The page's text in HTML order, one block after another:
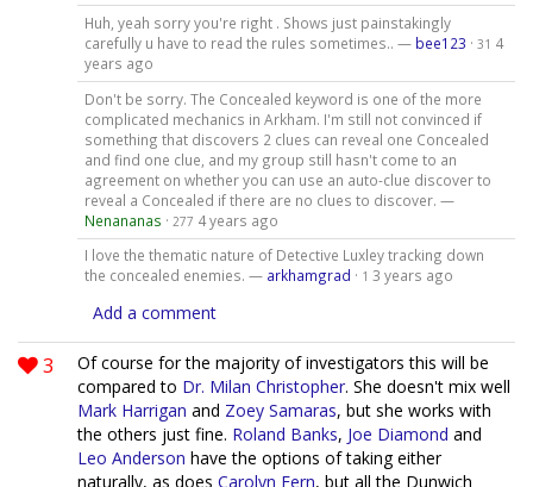
Huh, yeah sorry you're right . Shows just painstakingly
carefully u have to read the rules sometimes.. — bee123 · 31 4
years ago
Don't be sorry. The Concealed keyword is one of the more
complicated mechanics in Arkham. I'm still not convinced if
something that discovers 2 clues can reveal one Concealed
and find one clue, and my group still hasn't come to an
agreement on whether you can use an auto-clue discover to
reveal a Concealed if there are no clues to discover. —
Nenananas · 277 4 years ago
I love the thematic nature of Detective Luxley tracking down
the concealed enemies. — arkhamgrad · 1 3 years ago
Add a comment
3
Of course for the majority of investigators this will be
compared to Dr. Milan Christopher. She doesn't mix well
Mark Harrigan and Zoey Samaras, but she works with
the others just fine. Roland Banks, Joe Diamond and
Leo Anderson have the options of taking either
naturally, as does Carolyn Fern, but all the Dunwich